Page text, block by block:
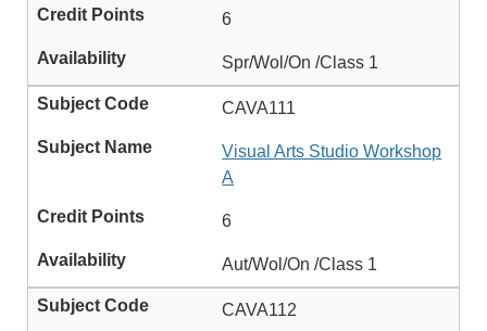
6
Spr/Wol/On /Class 1
CAVA111
Visual Arts Studio Workshop
A
6
Aut/Wol/On /Class 1
CAVA112